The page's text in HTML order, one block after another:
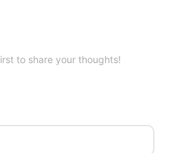
to share your thoughts!